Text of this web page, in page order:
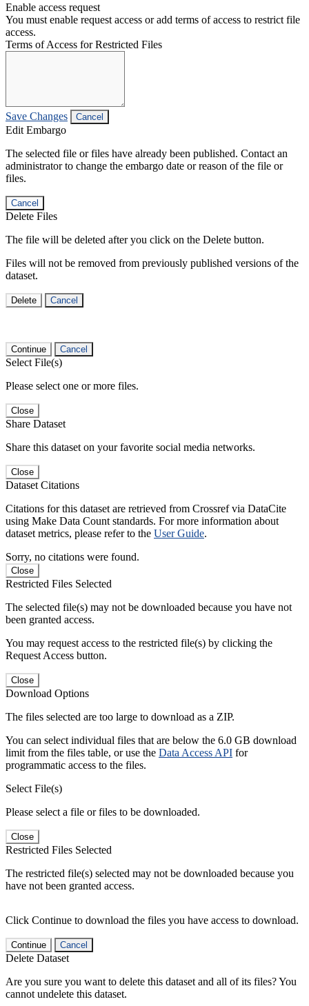
Enable access request
You must enable request access or add terms of access to restrict file
access.
Terms of Access for Restricted Files
Save Changes Cancel
Edit Embargo
The selected file or files have already been published. Contact an
administrator to change the embargo date or reason of the file or
files.
Cancel
Delete Files
The file will be deleted after you click on the Delete button.
Files will not be removed from previously published versions of the
dataset.
Delete Cancel
Continue Cancel
Select File(s)
Please select one or more files.
Close
Share Dataset
Share this dataset on your favorite social media networks.
Close
Dataset Citations
Citations for this dataset are retrieved from Crossref via DataCite
using Make Data Count standards. For more information about
dataset metrics, please refer to the User Guide.
Sorry, no citations were found.
Close
Restricted Files Selected
The selected file(s) may not be downloaded because you have not
been granted access.
You may request access to the restricted file(s) by clicking the
Request Access button.
Close
Download Options
The files selected are too large to download as a ZIP.
You can select individual files that are below the 6.0 GB download
limit from the files table, or use the Data Access API for
programmatic access to the files.
Select File(s)
Please select a file or files to be downloaded.
Close
Restricted Files Selected
The restricted file(s) selected may not be downloaded because you
have not been granted access.
Click Continue to download the files you have access to download.
Continue Cancel
Delete Dataset
Are you sure you want to delete this dataset and all of its files? You
cannot undelete this dataset.